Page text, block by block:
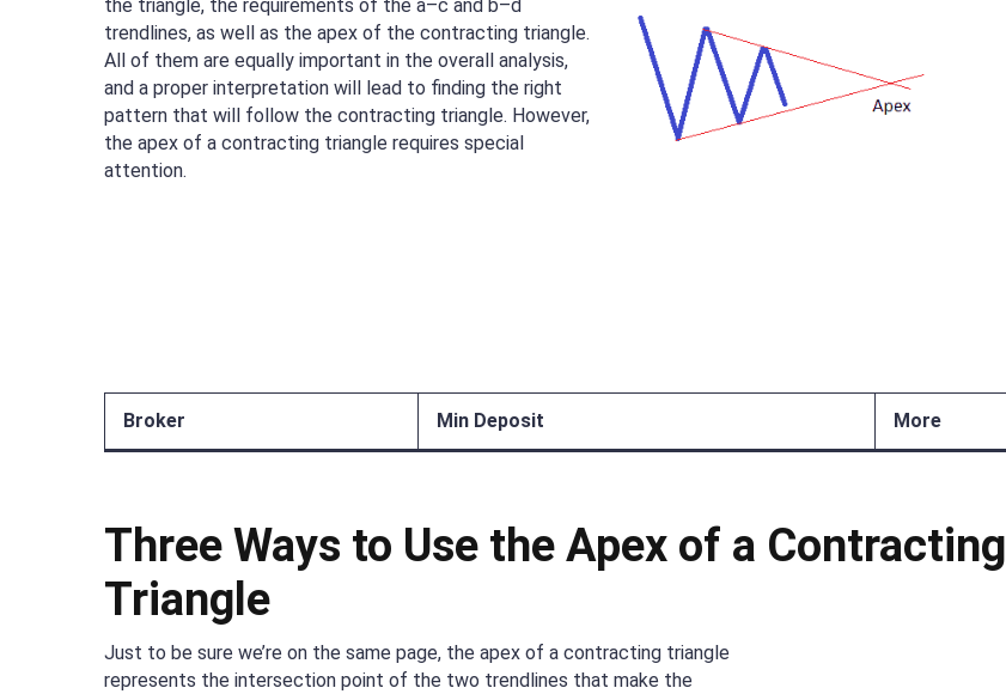
the triangle, the requirements of the a–c and b–d
trendlines, as well as the apex of the contracting triangle.
All of them are equally important in the overall analysis,
and a proper interpretation will lead to finding the right
pattern that will follow the contracting triangle. However,
the apex of a contracting triangle requires special
attention.
Broker Min Deposit More
Three Ways to Use the Apex of a Contracting
Triangle
Just to be sure we’re on the same page, the apex of a contracting triangle
represents the intersection point of the two trendlines that make the